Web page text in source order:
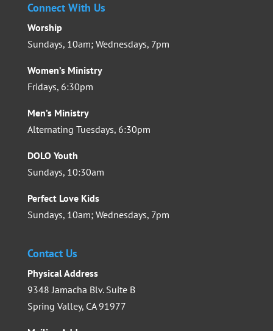
Connect With Us
Worship
Sundays, 10am; Wednesdays, 7pm
Women’s Ministry
Fridays, 6:30pm
Men’s Ministry
Alternating Tuesdays, 6:30pm
DOLO Youth
Sundays, 10:30am
Perfect Love Kids
Sundays, 10am; Wednesdays, 7pm
Contact Us
Physical Address
9348 Jamacha Blv. Suite B
Spring Valley, CA 91977